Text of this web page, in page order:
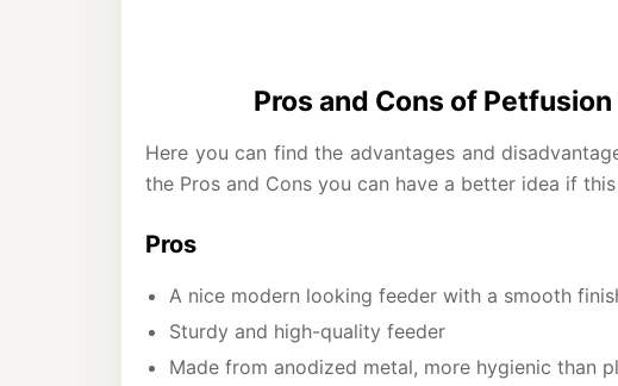
Pros and Cons of
Here you can find the advantages and
the Pros and Cons you can have a better idea if
Pros
A nice modern looking feeder with a smooth
Sturdy and high-quality feeder
Made from anodized metal, more hygienic than